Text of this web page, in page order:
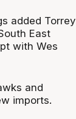
added Torrey
East
with Wes
and
imports.